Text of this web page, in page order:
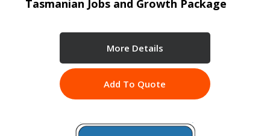
Tasmanian Jobs and Growth Package
More Details
Add To Quote